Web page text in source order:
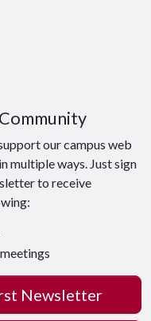
our campus web
multiple ways. Just sign
to receive
Newsletter